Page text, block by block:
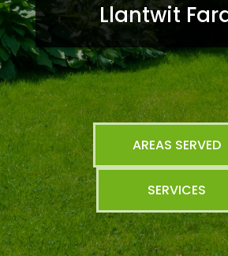
Llantwit
AREAS SERVED
SERVICES